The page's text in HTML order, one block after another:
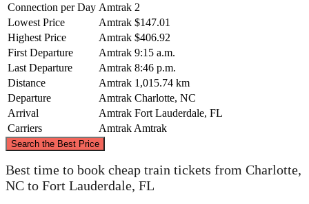
Connection per Day Amtrak 2
Lowest Price
Amtrak $147.01
Highest Price
Amtrak $406.92
First Departure
Amtrak 9:15 a.m.
Last Departure
Amtrak 8:46 p.m.
Distance
Amtrak 1,015.74 km
Departure
Amtrak Charlotte, NC
Arrival
Amtrak Fort Lauderdale, FL
Carriers
Amtrak Amtrak
Search the Best Price
©CARTO
Best time to book cheap train tickets from Charlotte,
NC to Fort Lauderdale, FL